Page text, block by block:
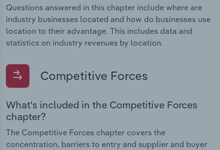
Questions answered in this chapter include where are
industry businesses located and how do businesses use
location to their advantage. This includes data and
statistics on industry revenues by location.
Competitive Forces
What's included in the Competitive Forces
chapter?
The Competitive Forces chapter covers the
concentration, barriers to entry and supplier and buyer